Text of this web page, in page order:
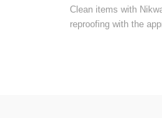
Clean items with
reproofing with the